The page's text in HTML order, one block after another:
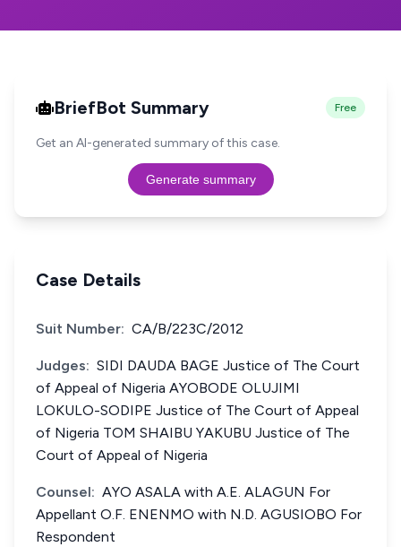
BriefBot Summary Free
Get an AI-generated summary of this case.
Generate summary
Case Details
Suit Number: CA/B/223C/2012
Judges: SIDI DAUDA BAGE Justice of The Court
of Appeal of Nigeria AYOBODE OLUJIMI
LOKULO-SODIPE Justice of The Court of Appeal
of Nigeria TOM SHAIBU YAKUBU Justice of The
Court of Appeal of Nigeria
Counsel: AYO ASALA with A.E. ALAGUN For
Appellant O.F. ENENMO with N.D. AGUSIOBO For
Respondent